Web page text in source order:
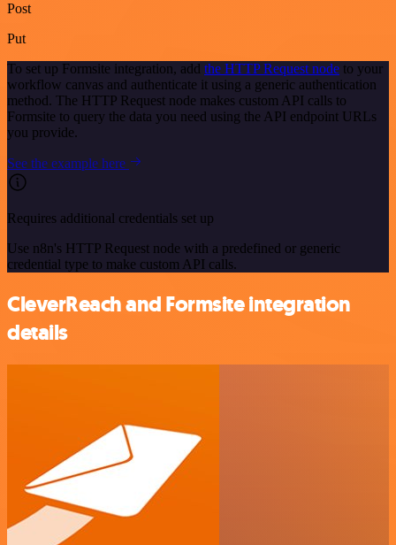
Post
Put
To set up Formsite integration, add the HTTP Request node to your
workflow canvas and authenticate it using a generic authentication
method. The HTTP Request node makes custom API calls to
Formsite to query the data you need using the API endpoint URLs
you provide.
See the example here
Requires additional credentials set up
Use n8n's HTTP Request node with a predefined or generic
credential type to make custom API calls.
CleverReach and Formsite integration
details